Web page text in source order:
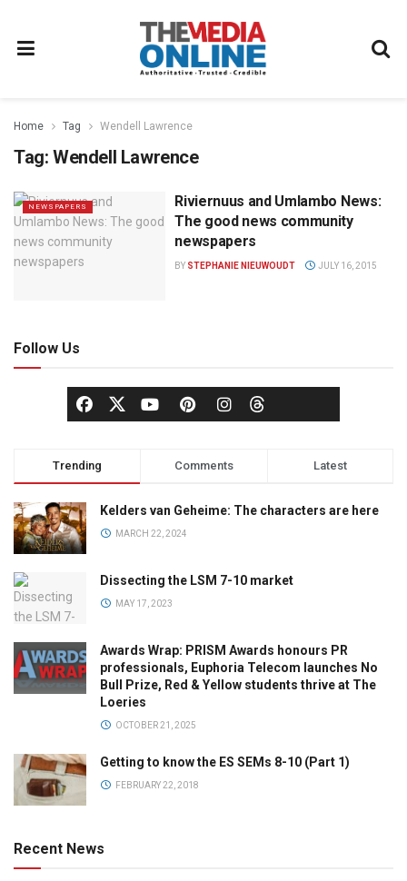
Home Tag Wendell Lawrence
Tag: Wendell Lawrence
NEWSPAPERS
Riviernuus and Umlambo News:
The good news community
newspapers
BY STEPHANIE NIEUWOUDT JULY 16, 2015
Follow Us
Trending Comments Latest
Kelders van Geheime: The characters are here
MARCH 22, 2024
Dissecting the LSM 7-10 market
MAY 17, 2023
Awards Wrap: PRISM Awards honours PR
professionals, Euphoria Telecom launches No
Bull Prize, Red & Yellow students thrive at The
Loeries
OCTOBER 21, 2025
Getting to know the ES SEMs 8-10 (Part 1)
FEBRUARY 22, 2018
Recent News